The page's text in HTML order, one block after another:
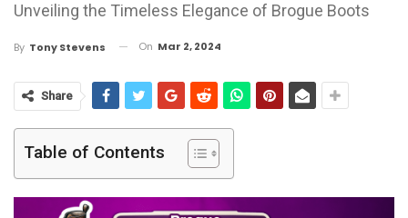
Unveiling the Timeless Elegance of Brogue Boots
By Tony Stevens On Mar 2, 2024
Share
Table of Contents